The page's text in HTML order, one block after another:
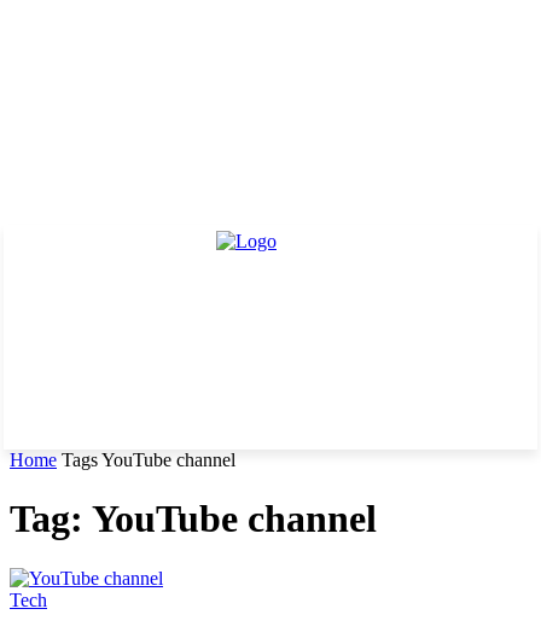
Home TagsYouTube channel
Tag: YouTube channel
Tech